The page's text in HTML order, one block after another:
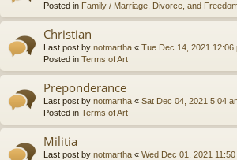
Posted in Family / Marriage, Divorce, and
Christian
Last post by notmartha « Tue Dec 14, 2021 12:06
Posted in Terms of Art
Preponderance
Last post by notmartha « Sat Dec 04, 2021 5:04
Posted in Terms of Art
Militia
Last post by notmartha « Wed Dec 01, 2021 11:50